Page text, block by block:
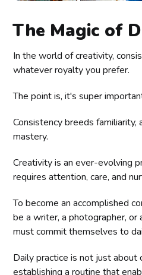
The Magic of
In the world of creativity,
whatever royalty you prefer.
The point is, it's super
Consistency breeds familiarity,
mastery.
Creativity is an ever-evolving
requires attention, care, and
To become an accomplished
be a writer, a photographer, or
must commit themselves to
Daily practice is not just about
establishing a routine that